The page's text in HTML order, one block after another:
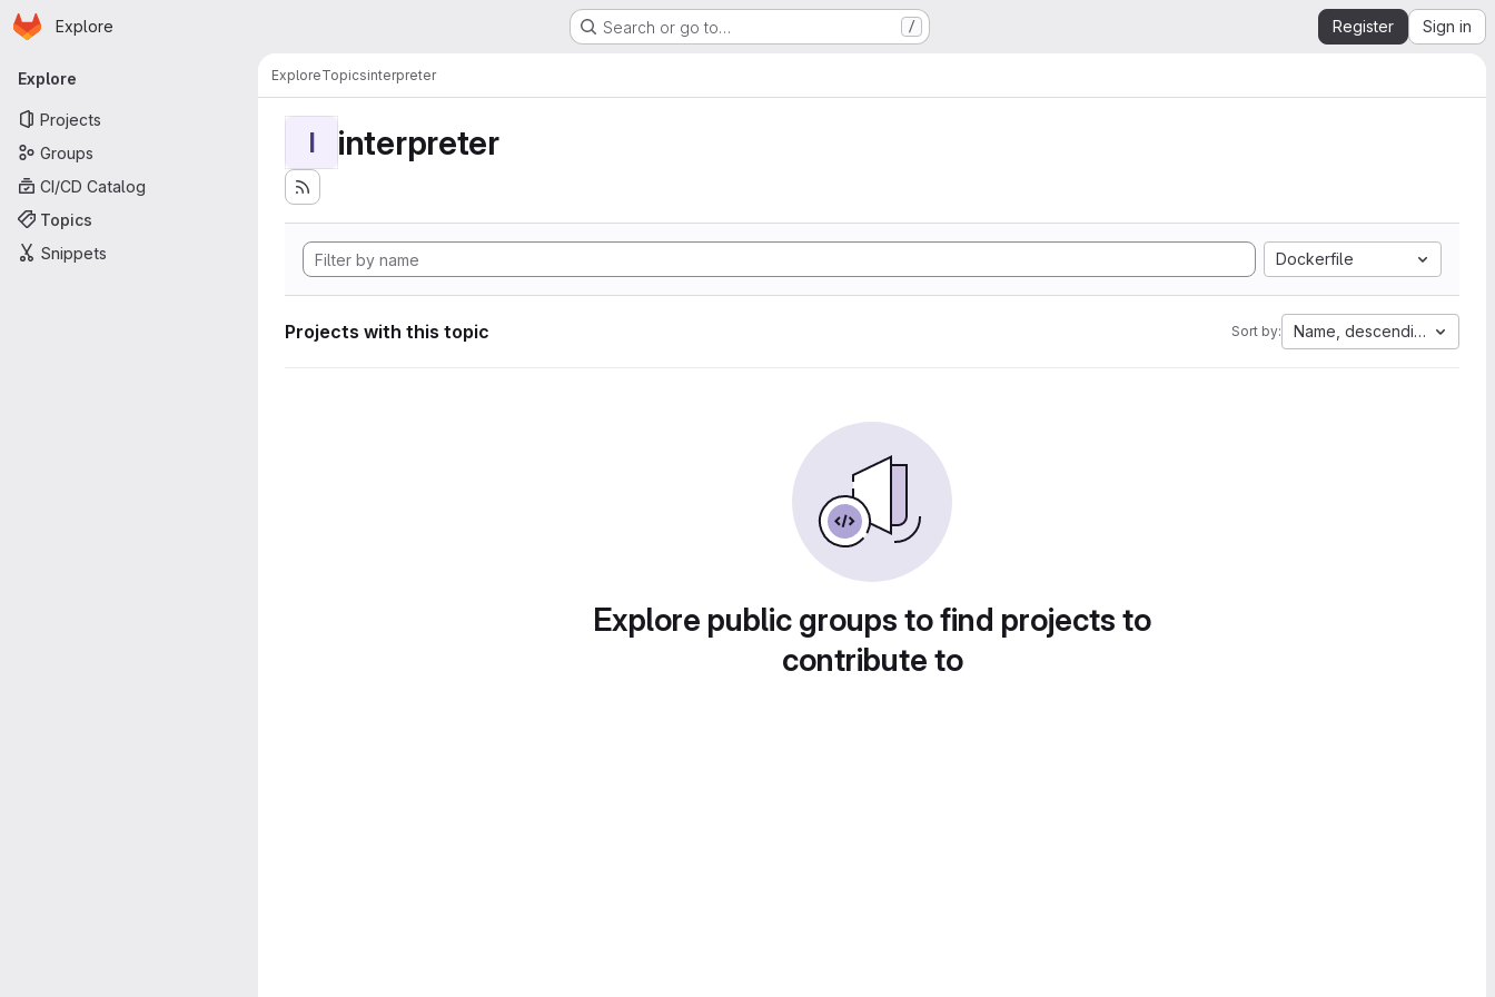
Skip to main content
Homepage
Explore Search or go to… / Register Sign in
Primary navigation
Explore
Projects
Groups
CI/CD Catalog
Topics
Snippets
ExploreTopicsinterpreter
I interpreter
Dockerfile
Projects with this topic Sort by: Name, descending
Explore public groups to find projects to
contribute to